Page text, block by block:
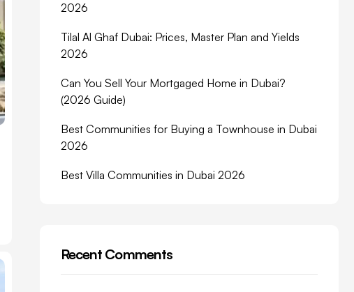
2026
Tilal Al Ghaf Dubai: Prices, Master Plan and Yields
2026
Can You Sell Your Mortgaged Home in Dubai?
(2026 Guide)
Best Communities for Buying a Townhouse in Dubai
2026
Best Villa Communities in Dubai 2026
Recent Comments